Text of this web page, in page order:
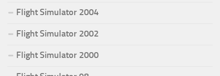
Flight Simulator 2004
Flight Simulator 2002
Flight Simulator 2000